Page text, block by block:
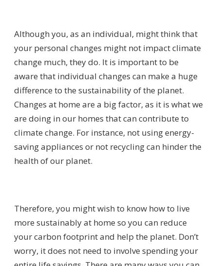
Although you, as an individual, might think that
your personal changes might not impact climate
change much, they do. It is important to be
aware that individual changes can make a huge
difference to the sustainability of the planet.
Changes at home are a big factor, as it is what we
are doing in our homes that can contribute to
climate change. For instance, not using energy-
saving appliances or not recycling can hinder the
health of our planet.
Therefore, you might wish to know how to live
more sustainably at home so you can reduce
your carbon footprint and help the planet. Don’t
worry, it does not need to involve spending your